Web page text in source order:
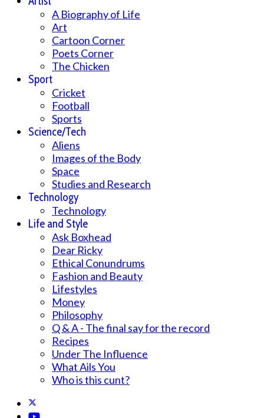
A Biography of Life
Art
Cartoon Corner
Poets Corner
The Chicken
Sport
Cricket
Football
Sports
Science/Tech
Aliens
Images of the Body
Space
Studies and Research
Technology
Technology
Life and Style
Ask Boxhead
Dear Ricky
Ethical Conundrums
Fashion and Beauty
Lifestyles
Money
Philosophy
Q & A - The final say for the record
Recipes
Under The Influence
What Ails You
Who is this cunt?